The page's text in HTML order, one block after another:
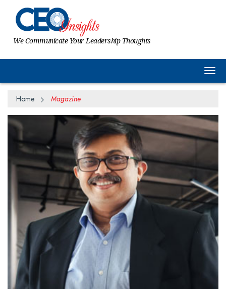
We Communicate Your Leadership Thoughts
Home Magazine